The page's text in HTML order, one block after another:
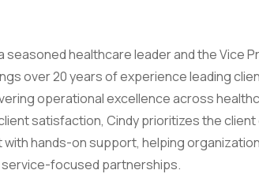
seasoned healthcare leader and the Vice
over 20 years of experience leading
operational excellence across
satisfaction, Cindy prioritizes the
hands-on support, helping
focused partnerships.